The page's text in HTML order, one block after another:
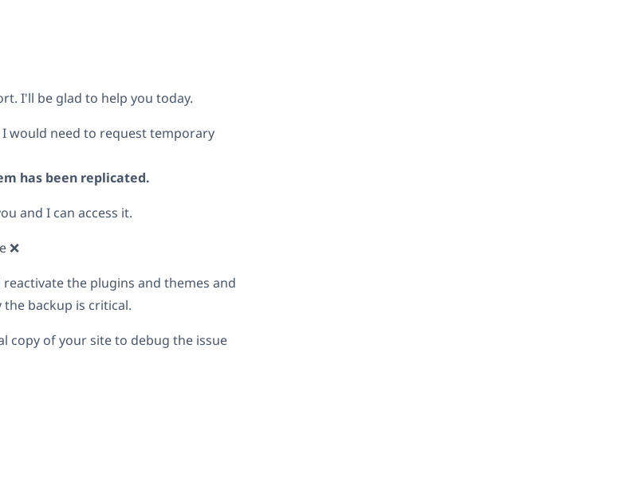
I'll be glad to help you today.
would need to request temporary
has been replicated.
and I can access it.
❌
the plugins and themes and
backup is critical.
copy of your site to debug the issue